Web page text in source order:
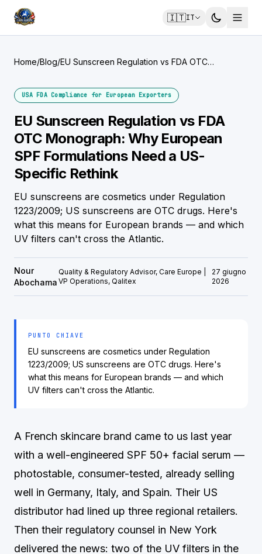
🇮🇹IT
Home/Blog/EU Sunscreen Regulation vs FDA OTC
USA FDA Compliance for European Exporters
EU Sunscreen Regulation vs FDA
OTC Monograph: Why European
SPF Formulations Need a US-
Specific Rethink
EU sunscreens are cosmetics under Regulation
1223/2009; US sunscreens are OTC drugs. Here's
what this means for European brands — and which
UV filters can't cross the Atlantic.
Nour
Abochama
Quality & Regulatory Advisor, Care Europe |
VP Operations, Qalitex
27 giugno
2026
PUNTO CHIAVE
EU sunscreens are cosmetics under Regulation
1223/2009; US sunscreens are OTC drugs. Here's
what this means for European brands — and which
UV filters can't cross the Atlantic.
A French skincare brand came to us last year
with a well-engineered SPF 50+ facial serum —
photostable, consumer-tested, already selling
well in Germany, Italy, and Spain. Their US
distributor had lined up three regional retailers.
Then their regulatory counsel in New York
delivered the news: two of the UV filters in the